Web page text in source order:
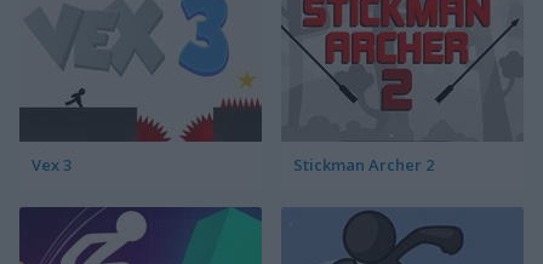
Vex 3 Stickman Archer 2